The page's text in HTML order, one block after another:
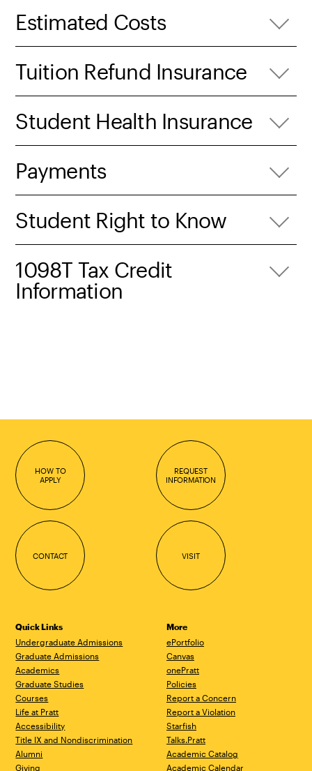
Estimated Costs
Tuition Refund Insurance
Student Health Insurance
Payments
Student Right to Know
1098T Tax Credit
Information
HOW TO
APPLY
REQUEST
INFORMATION
CONTACT VISIT
Quick Links
Undergraduate Admissions
Graduate Admissions
Academics
Graduate Studies
Courses
Life at Pratt
Accessibility
Title IX and Nondiscrimination
Alumni
Giving
More
ePortfolio
Canvas
onePratt
Policies
Report a Concern
Report a Violation
Starfish
Talks.Pratt
Academic Catalog
Academic Calendar